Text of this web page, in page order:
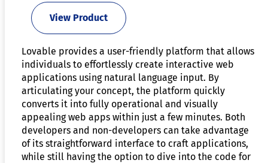
View Product
Lovable provides a user-friendly platform that allows
individuals to effortlessly create interactive web
applications using natural language input. By
articulating your concept, the platform quickly
converts it into fully operational and visually
appealing web apps within just a few minutes. Both
developers and non-developers can take advantage
of its straightforward interface to craft applications,
while still having the option to dive into the code for